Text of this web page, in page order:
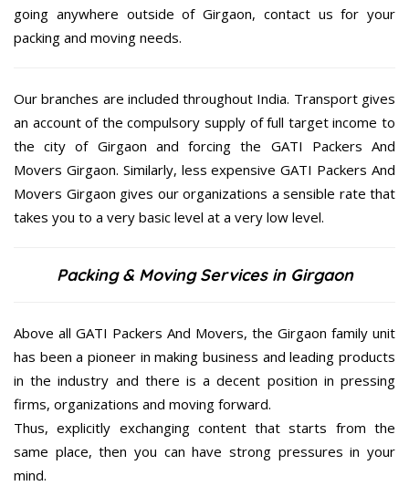
going anywhere outside of Girgaon, contact us for your
packing and moving needs.
Our branches are included throughout India. Transport gives
an account of the compulsory supply of full target income to
the city of Girgaon and forcing the GATI Packers And
Movers Girgaon. Similarly, less expensive GATI Packers And
Movers Girgaon gives our organizations a sensible rate that
takes you to a very basic level at a very low level.
Packing & Moving Services in Girgaon
Above all GATI Packers And Movers, the Girgaon family unit
has been a pioneer in making business and leading products
in the industry and there is a decent position in pressing
firms, organizations and moving forward.
Thus, explicitly exchanging content that starts from the
same place, then you can have strong pressures in your
mind.